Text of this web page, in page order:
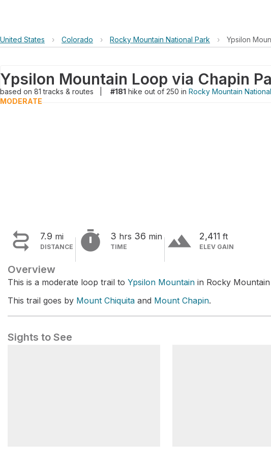
United States › Colorado › Rocky Mountain National Park › Ypsilon
based on 81tracks & routes #181 hike out of 250 in Rocky Mountain
MODERATE
 7.9 mi
DISTANCE  3 hrs 36 min
TIME terrain 2,411 ft
ELEV GAIN
Overview
This is a moderate loop trail to Ypsilon Mountain in Rocky
This trail goes by Mount Chiquita and Mount Chapin.
Sights to See